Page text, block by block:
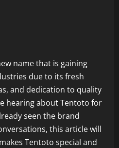
name that is gaining
due to its fresh
and dedication to quality
hearing about Tentoto for
seen the brand
this article will
Tentoto special and